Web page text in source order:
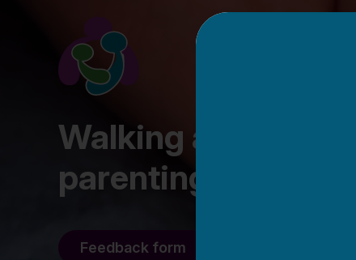
Walking
parenting journey
Feedback form